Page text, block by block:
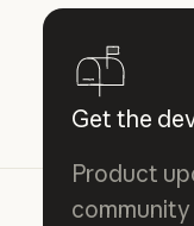
Get the
Product